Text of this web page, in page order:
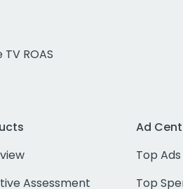
ROAS
Assessment
Ad
Top Ads
Top